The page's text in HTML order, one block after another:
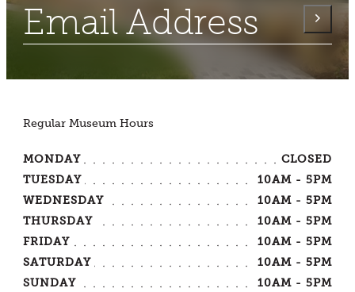
Regular Museum Hours
MONDAY
CLOSED
TUESDAY
10AM - 5PM
WEDNESDAY
10AM - 5PM
THURSDAY
10AM - 5PM
FRIDAY
10AM - 5PM
SATURDAY
10AM - 5PM
SUNDAY
10AM - 5PM